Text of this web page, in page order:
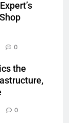
0
the
0